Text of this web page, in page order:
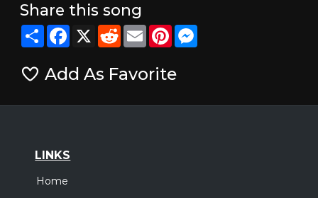
Share this song
ShareFacebook
X RedditEmailPinterestMessenger
Add As Favorite
LINKS
Home